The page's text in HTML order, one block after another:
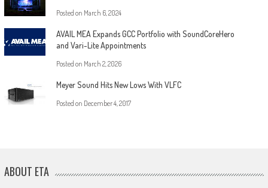
Posted on March 6, 2024
AVAIL MEA Expands GCC Portfolio with SoundCoreHero
and Vari-Lite Appointments
Posted on March 2, 2026
Meyer Sound Hits New Lows With VLFC
Posted on December 4, 2017
ABOUT ETA